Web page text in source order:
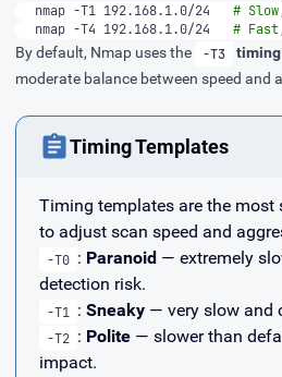
nmap -T1 192.168.1.0/24 #
nmap -T4 192.168.1.0/24 #
By default, Nmap uses the
-T3
moderate balance between speed and
Timing Templates
Timing templates are the
to adjust scan speed and
-T0 : Paranoid — extremely
detection risk.
-T1 : Sneaky — very slow and
-T2 : Polite — slower than
impact.